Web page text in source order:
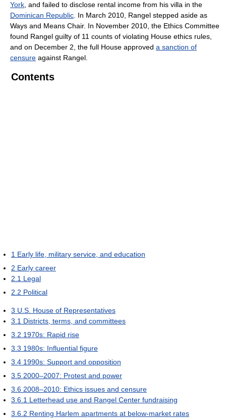
York, and failed to disclose rental income from his villa in the
Dominican Republic. In March 2010, Rangel stepped aside as
Ways and Means Chair. In November 2010, the Ethics Committee
found Rangel guilty of 11 counts of violating House ethics rules,
and on December 2, the full House approved a sanction of
censure against Rangel.
Contents
1 Early life, military service, and education
2 Early career
2.1 Legal
2.2 Political
3 U.S. House of Representatives
3.1 Districts, terms, and committees
3.2 1970s: Rapid rise
3.3 1980s: Influential figure
3.4 1990s: Support and opposition
3.5 2000–2007: Protest and power
3.6 2008–2010: Ethics issues and censure
3.6.1 Letterhead use and Rangel Center fundraising
3.6.2 Renting Harlem apartments at below-market rates